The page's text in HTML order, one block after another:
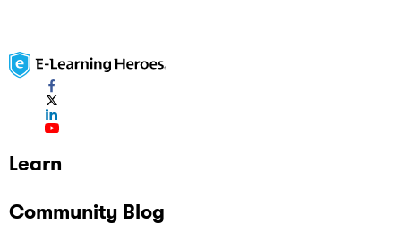
Learn
Community Blog